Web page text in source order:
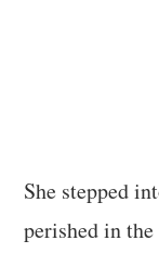
She stepped
perished in